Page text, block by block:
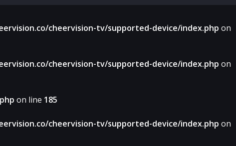
cheervision-tv/supported-device/index.php on
cheervision-tv/supported-device/index.php on
on line 185
cheervision-tv/supported-device/index.php on